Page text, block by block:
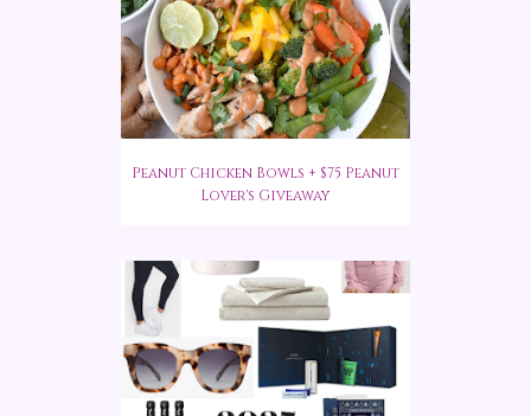
Peanut Chicken Bowls + $75 Peanut
Lover's Giveaway